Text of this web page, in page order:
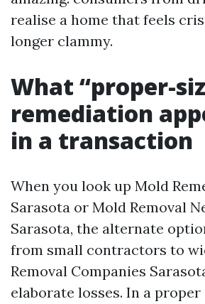
realise a home that feels
longer clammy.
What “proper-
remediation
in a transaction
When you look up Mold
Sarasota or Mold Removal
Sarasota, the alternate
from small contractors to
Removal Companies
elaborate losses. In a proper